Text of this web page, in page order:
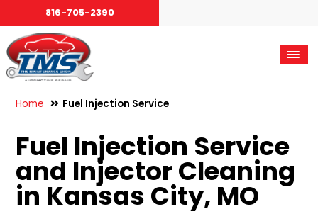
816-705-2390
Home Fuel Injection Service
Fuel Injection Service
and Injector Cleaning
in Kansas City, MO